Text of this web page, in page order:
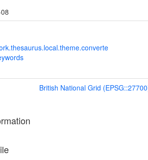
British National Grid